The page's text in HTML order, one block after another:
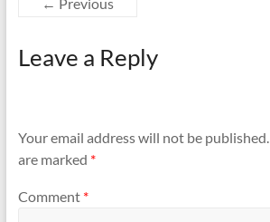
← Previous
Leave a Reply
Your email address will not be published.
are marked *
Comment *